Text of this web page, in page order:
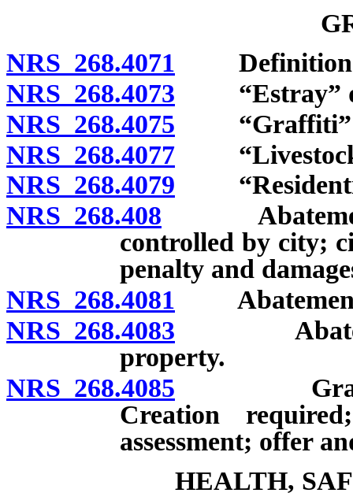
NRS 268.4071
NRS 268.4073 “Estray”
NRS 268.4075 “Graffiti”
NRS 268.4077
NRS 268.4079
NRS 268.408 Abatement
controlled by city;
penalty and
NRS 268.4081 Abatement
NRS 268.4083
property.
NRS 268.4085 Graffiti
Creation
assessment; offer
HEALTH,